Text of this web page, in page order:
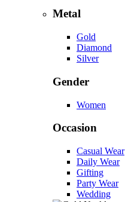
Metal
Gold
Diamond
Silver
Gender
Women
Occasion
Casual Wear
Daily Wear
Gifting
Party Wear
Wedding